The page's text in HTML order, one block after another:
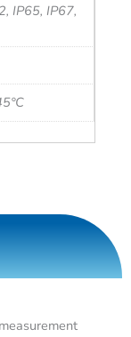
IP65, IP67,